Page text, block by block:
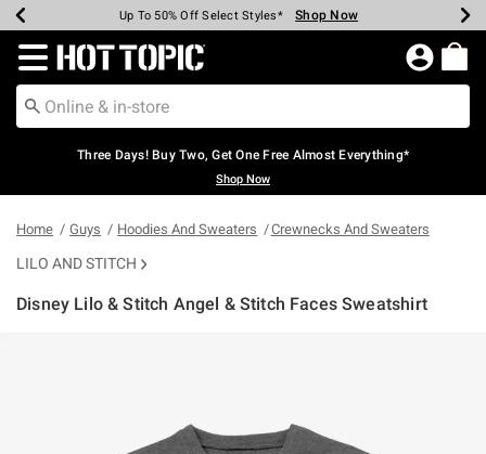
Earn Hot Cash Every $40 Spent* Shop Now
Up To 50% Off Select Styles* Shop Now
Up To 40% Off Backpacks* Shop Now
Up To 60% Off Clearance* Shop Now
Free Pickup In-Store* Shop Now
Free Shipping Over $75* Shop Now
Redirect to Hot Topic Home Page
Three Days! Buy Two, Get One Free Almost Everything*
Shop Now
Home Guys Hoodies And Sweaters Crewnecks And Sweaters
LILO AND STITCH
Disney Lilo & Stitch Angel & Stitch Faces Sweatshirt